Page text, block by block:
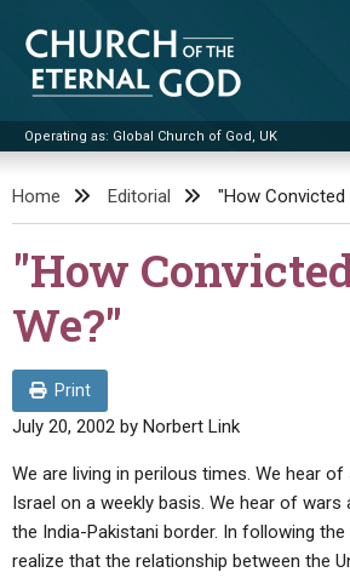
content
Church of the Eternal God
Operating as: Global Church of God, UK
STANDINGWATCH
THE UPDATE
BOOKLETS
BY TITLE
UPDATE ARCHIVES
LETTERS
VIDEOS
BIBLE STORIES
LIVE SERVICES
SERMON ARCHIVES
CONTACT
ABOUT
Home Editorial "How Convicted
"How
We?"
Print
July 20, 2002 by Norbert Link
We are living in perilous times. We hear
Israel on a weekly basis. We hear of
the India-Pakistani border. In following
realize that the relationship between the